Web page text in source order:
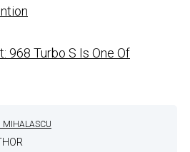
968 Turbo S Is One Of
MIHALASCU